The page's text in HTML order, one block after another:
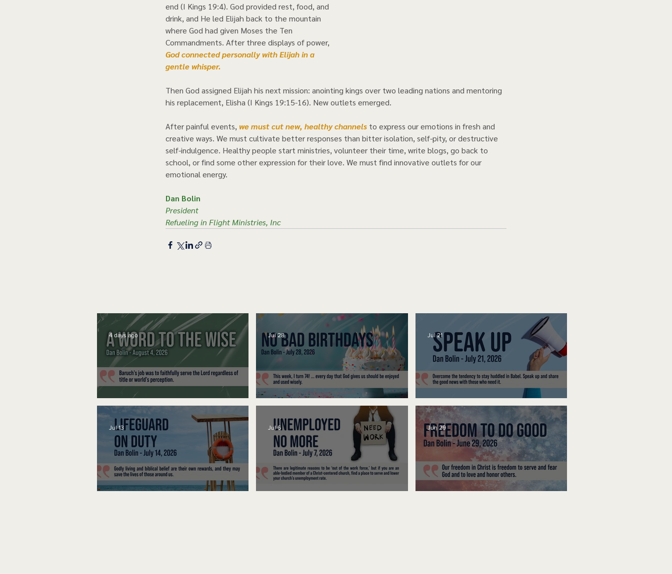
end (I Kings 19:4). God provided rest, food, and
drink, and He led Elijah back to the mountain
where God had given Moses the Ten
Commandments. After three displays of power,
God connected personally with Elijah in a
gentle whisper.
Then God assigned Elijah his next mission: anointing kings over two leading nations and mentoring
his replacement, Elisha (I Kings 19:15-16). New outlets emerged.
After painful events, we must cut new, healthy channels to express our emotions in fresh and
creative ways. We must cultivate better responses than bitter isolation, self-pity, or destructive
self-indulgence. Healthy people start ministries, volunteer their time, write blogs, go back to
school, or find some other expression for their love. We must find innovative outlets for our
emotional energy.
Dan Bolin
President
Refueling in Flight Ministries, Inc
A Word to the Wise
4 days ago
No Bad Birthdays
Jul 28
Speak Up
Jul 21
Jul 13 Jul 6 Jun 29